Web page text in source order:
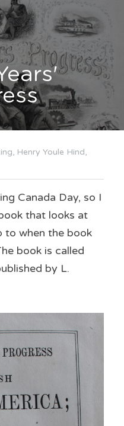
Henry Youle Hind,
Canada Day, so I
that looks at
to when the book
by L.